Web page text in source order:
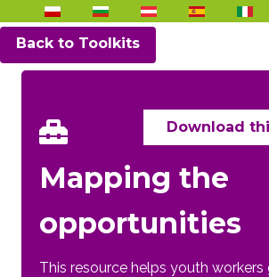
Select your language
Back to Toolkits
Download
Mapping the
opportunities
This resource helps youth workers